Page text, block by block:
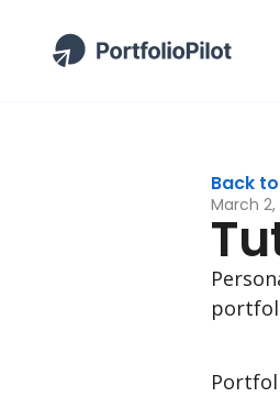
Back
March 2,